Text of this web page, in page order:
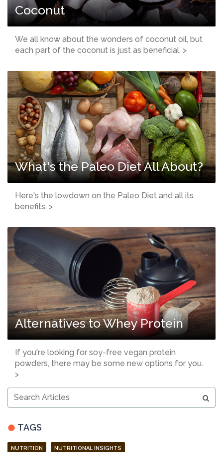
Coconut
We all know about the wonders of coconut oil, but
each part of the coconut is just as beneficial. >
What's the Paleo Diet All About?
Here's the lowdown on the Paleo Diet and all its
benefits. >
Alternatives to Whey Protein
If you're looking for soy-free vegan protein
powders, there may be some new options for you.
>
Articles
TAGS
NUTRITION NUTRITIONAL INSIGHTS